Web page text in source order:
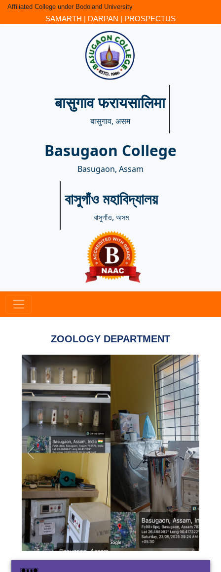
Affiliated College under Bodoland University
SAMARTH | DARPAN | PROSPECTUS
बासुगाव फरायसालिमा
बासुगाव, असम
Basugaon College
Basugaon, Assam
বাসুগাঁও মহাবিদ্যালয়
বাসুগাঁও, অসম
ZOOLOGY DEPARTMENT
Previous Next